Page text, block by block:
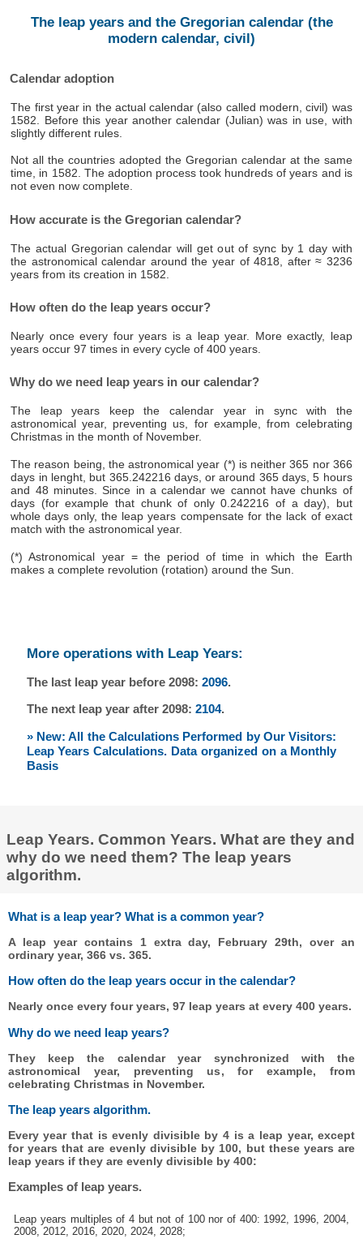
The leap years and the Gregorian calendar (the
modern calendar, civil)
Calendar adoption
The first year in the actual calendar (also called modern, civil) was
1582. Before this year another calendar (Julian) was in use, with
slightly different rules.
Not all the countries adopted the Gregorian calendar at the same
time, in 1582. The adoption process took hundreds of years and is
not even now complete.
How accurate is the Gregorian calendar?
The actual Gregorian calendar will get out of sync by 1 day with
the astronomical calendar around the year of 4818, after ≈ 3236
years from its creation in 1582.
How often do the leap years occur?
Nearly once every four years is a leap year. More exactly, leap
years occur 97 times in every cycle of 400 years.
Why do we need leap years in our calendar?
The leap years keep the calendar year in sync with the
astronomical year, preventing us, for example, from celebrating
Christmas in the month of November.
The reason being, the astronomical year (*) is neither 365 nor 366
days in lenght, but 365.242216 days, or around 365 days, 5 hours
and 48 minutes. Since in a calendar we cannot have chunks of
days (for example that chunk of only 0.242216 of a day), but
whole days only, the leap years compensate for the lack of exact
match with the astronomical year.
(*) Astronomical year = the period of time in which the Earth
makes a complete revolution (rotation) around the Sun.
More operations with Leap Years:
The last leap year before 2098: 2096.
The next leap year after 2098: 2104.
» New: All the Calculations Performed by Our Visitors:
Leap Years Calculations. Data organized on a Monthly
Basis
Leap Years. Common Years. What are they and
why do we need them? The leap years
algorithm.
What is a leap year? What is a common year?
A leap year contains 1 extra day, February 29th, over an
ordinary year, 366 vs. 365.
How often do the leap years occur in the calendar?
Nearly once every four years, 97 leap years at every 400 years.
Why do we need leap years?
They keep the calendar year synchronized with the
astronomical year, preventing us, for example, from
celebrating Christmas in November.
The leap years algorithm.
Every year that is evenly divisible by 4 is a leap year, except
for years that are evenly divisible by 100, but these years are
leap years if they are evenly divisible by 400:
Examples of leap years.
Leap years multiples of 4 but not of 100 nor of 400: 1992, 1996, 2004,
2008, 2012, 2016, 2020, 2024, 2028;